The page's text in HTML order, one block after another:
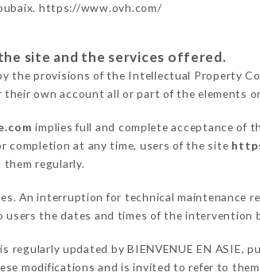
https://www.ovh.com/
site and the services offered.
provisions of the Intellectual Property
own account all or part of the elements
implies full and complete acceptance of
completion at any time, users of the site
regularly.
An interruption for technical maintenance
the dates and times of the intervention
is regularly updated by BIENVENUE EN ASIE,
modifications and is invited to refer to